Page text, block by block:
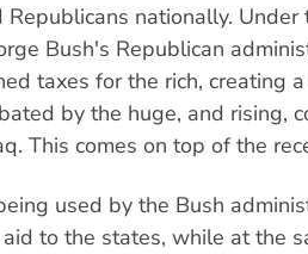
Republicans nationally. Under
Bush's Republican
taxes for the rich, creating
by the huge, and rising,
This comes on top of the
used by the Bush
to the states, while at the